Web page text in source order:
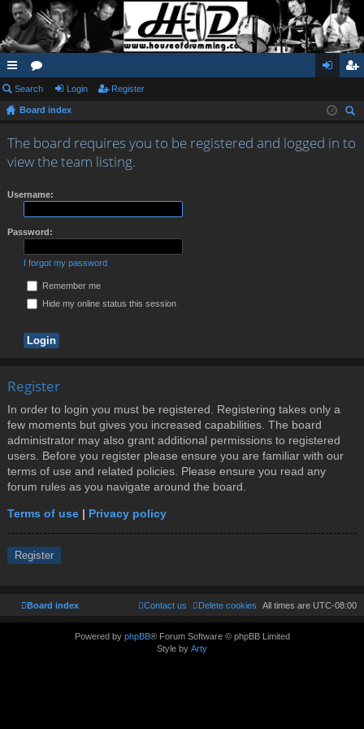
ui
ck
lin
ks
or
u
m
s
in ist
Search Login Register
Board index
ch
The board requires you to be registered and logged in to
view the team listing.
Username:
Password:
I forgot my password
Remember me
Hide my online status this session
Register
In order to login you must be registered. Registering takes only a
few moments but gives you increased capabilities. The board
administrator may also grant additional permissions to registered
users. Before you register please ensure you are familiar with our
terms of use and related policies. Please ensure you read any
forum rules as you navigate around the board.
Terms of use | Privacy policy
Register
Board index All times are UTC-08:00
Delete cookies
Contact us
Powered by phpBB® Forum Software © phpBB Limited
Style by Arty